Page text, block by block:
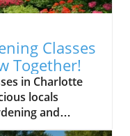
Classes
Together!
in Charlotte
locals
and